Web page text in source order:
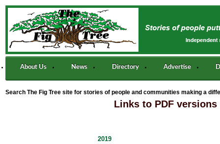
About Us News Directory Advertise
Search The Fig Tree site for stories of people and communities making a
Links to PDF versions
2019